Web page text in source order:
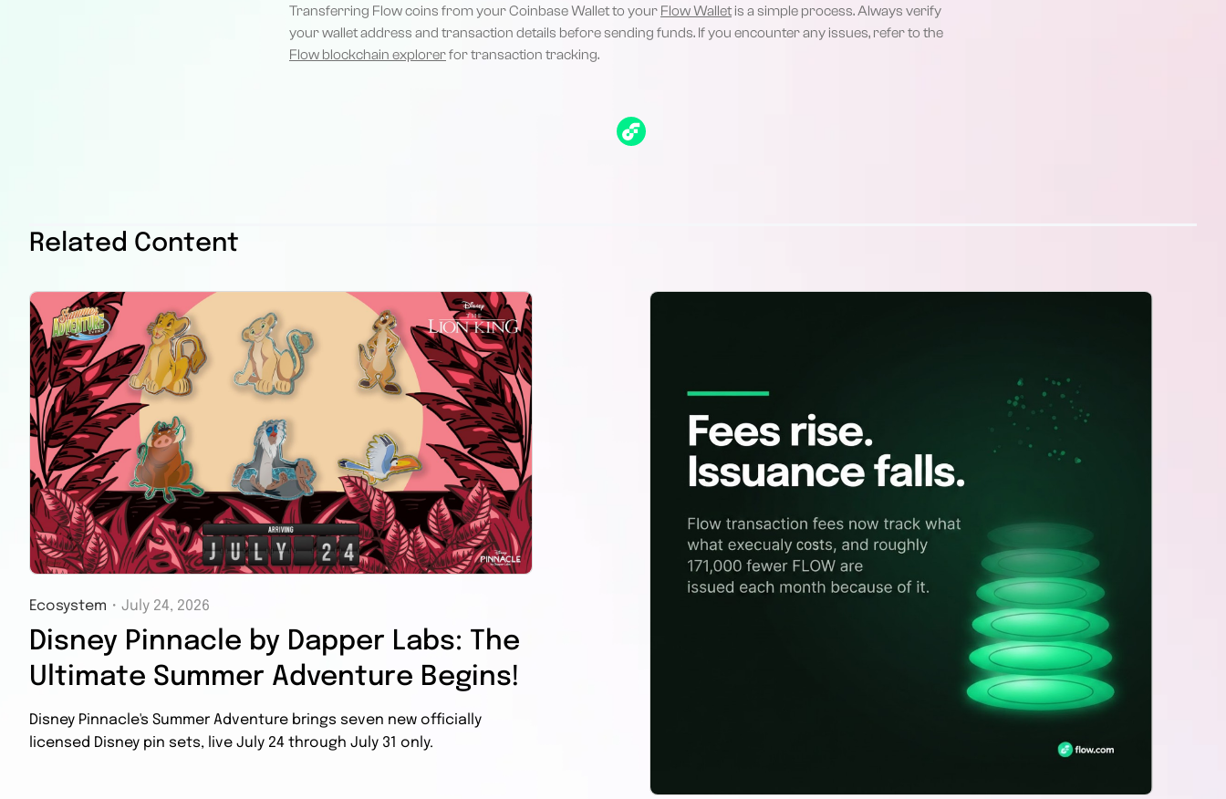
Transferring Flow coins from your Coinbase Wallet to your Flow Wallet is a simple process. Always verify
your wallet address and transaction details before sending funds. If you encounter any issues, refer to the
Flow blockchain explorerfor transaction tracking.
Related Content
Ecosystem ・ July 24, 2026
Disney Pinnacle by Dapper Labs: The
Ultimate Summer Adventure Begins!
Disney Pinnacle's Summer Adventure brings seven new officially
licensed Disney pin sets, live July 24 through July 31 only.